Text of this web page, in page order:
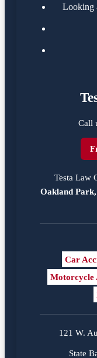
Looking
Call
Testa Law
Oakland
Car
Motorcycle
121 W.
State